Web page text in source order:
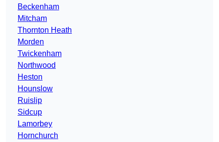
Beckenham
Mitcham
Thornton Heath
Morden
Twickenham
Northwood
Heston
Hounslow
Ruislip
Sidcup
Lamorbey
Hornchurch